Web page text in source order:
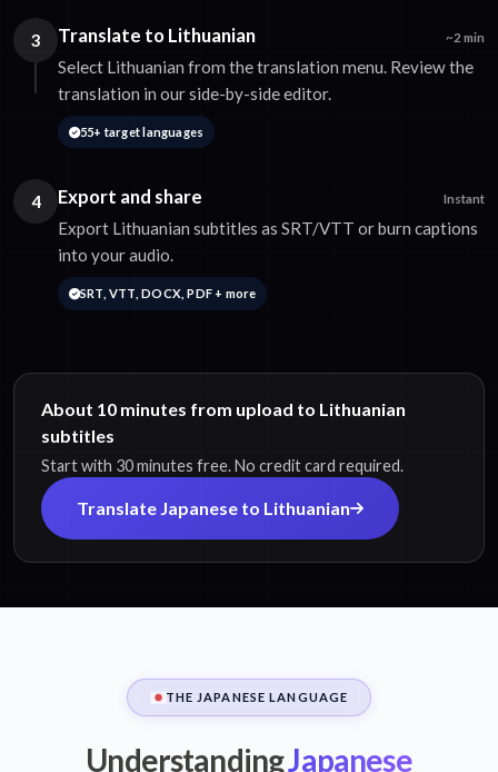
3 Translate to Lithuanian ~2 min
Select Lithuanian from the translation menu. Review the
translation in our side-by-side editor.
55+ target languages
4 Export and share Instant
Export Lithuanian subtitles as SRT/VTT or burn captions
into your audio.
SRT, VTT, DOCX, PDF + more
About 10 minutes from upload to Lithuanian
subtitles
Start with 30 minutes free. No credit card required.
Translate Japanese to Lithuanian
THE JAPANESE LANGUAGE
UnderstandingJapanese